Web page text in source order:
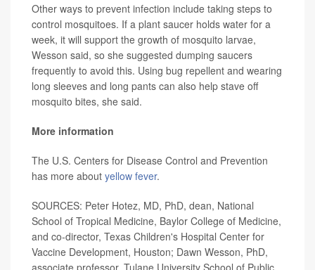
Other ways to prevent infection include taking steps to
control mosquitoes. If a plant saucer holds water for a
week, it will support the growth of mosquito larvae,
Wesson said, so she suggested dumping saucers
frequently to avoid this. Using bug repellent and wearing
long sleeves and long pants can also help stave off
mosquito bites, she said.
More information
The U.S. Centers for Disease Control and Prevention
has more about yellow fever.
SOURCES: Peter Hotez, MD, PhD, dean, National
School of Tropical Medicine, Baylor College of Medicine,
and co-director, Texas Children's Hospital Center for
Vaccine Development, Houston; Dawn Wesson, PhD,
associate professor, Tulane University School of Public